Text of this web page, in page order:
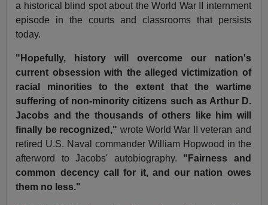
a historical blind spot about the World War II internment
episode in the courts and classrooms that persists
today.
"Hopefully, history will overcome our nation's
current obsession with the alleged victimization of
racial minorities to the extent that the wartime
suffering of non-minority citizens such as Arthur D.
Jacobs and the thousands of others like him will
finally be recognized," wrote World War II veteran and
retired U.S. Naval commander William Hopwood in the
afterword to Jacobs' autobiography. "Fairness and
common decency call for it, and our nation owes
them no less."